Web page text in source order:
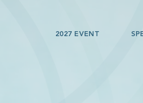
2027 EVENT